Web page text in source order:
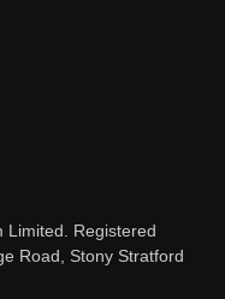
Limited. Registered
Road, Stony Stratford